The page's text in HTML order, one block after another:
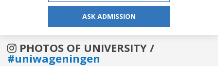
ASK ADMISSION
PHOTOS OF UNIVERSITY /
#uniwageningen